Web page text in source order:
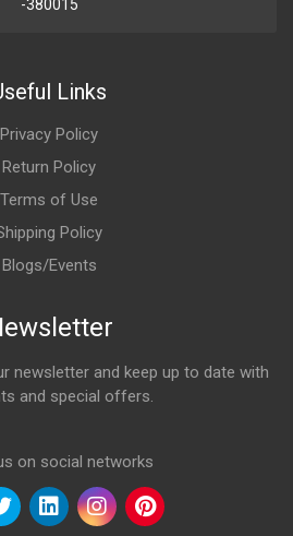
-380015
Links
Privacy Policy
Return Policy
Terms of Use
Policy
Blogs/Events
newsletter and keep up to date with
and special offers.
on social networks